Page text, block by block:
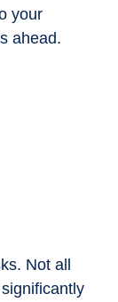
your
ahead.
Not all